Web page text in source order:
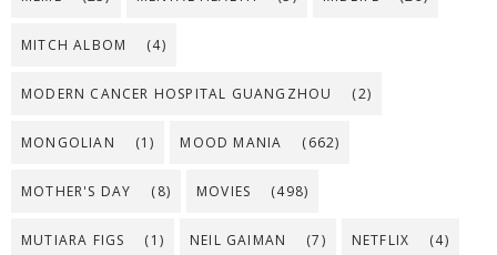
MITCH ALBOM (4)
MODERN CANCER HOSPITAL GUANGZHOU (2)
MONGOLIAN (1) MOOD MANIA (662)
MOTHER'S DAY (8) MOVIES (498)
MUTIARA FIGS (1) NEIL GAIMAN (7) NETFLIX (4)